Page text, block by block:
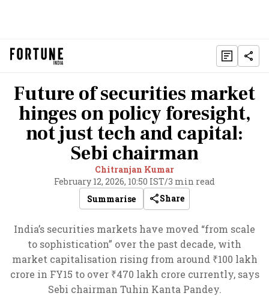
Future of securities market
hinges on policy foresight,
not just tech and capital:
Sebi chairman
Chitranjan Kumar
February 12, 2026, 10:50 IST/3 min read
Summarise
Share
India’s securities markets have moved “from scale
to sophistication” over the past decade, with
market capitalisation rising from around ₹100 lakh
crore in FY15 to over ₹470 lakh crore currently, says
Sebi chairman Tuhin Kanta Pandey.